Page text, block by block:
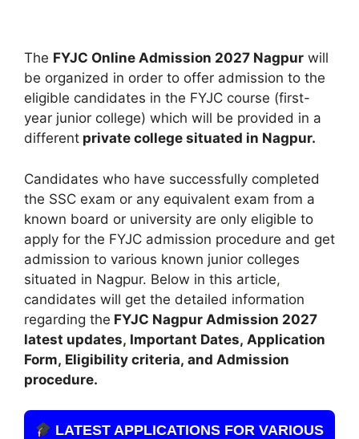
The FYJC Online Admission 2027 Nagpur will
be organized in order to offer admission to the
eligible candidates in the FYJC course (first-
year junior college) which will be provided in a
different private college situated in Nagpur.
Candidates who have successfully completed
the SSC exam or any equivalent exam from a
known board or university are only eligible to
apply for the FYJC admission procedure and get
admission to various known junior colleges
situated in Nagpur. Below in this article,
candidates will get the detailed information
regarding the FYJC Nagpur Admission 2027
latest updates, Important Dates, Application
Form, Eligibility criteria, and Admission
procedure.
LATEST APPLICATIONS FOR VARIOUS